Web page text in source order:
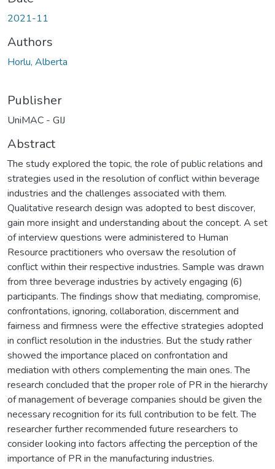
2021-11
Authors
Horlu, Alberta
Publisher
UniMAC - GIJ
Abstract
The study explored the topic, the role of public relations and
strategies used in the resolution of conflict within beverage
industries and the challenges associated with them.
Qualitative research design was adopted to best discover,
gain more insight and understanding about the concept. A set
of interview questions were administered to Human
Resource practitioners who oversaw the resolution of
conflict within their respective industries. Sample was drawn
from three beverage industries by actively engaging (6)
participants. The findings show that mediating, compromise,
confrontations, ignoring, collaboration, discernment and
fairness and firmness were the effective strategies adopted
in conflict resolution in the industries. But the study rather
showed the importance placed on confrontation and
mediation with others complementing the main ones. The
research concluded that the proper role of PR in the hierarchy
of management of beverage companies should be given the
necessary recognition for its full contribution to be felt. The
researcher further recommended future researchers to
consider looking into factors affecting the perception of the
importance of PR in the manufacturing industries.